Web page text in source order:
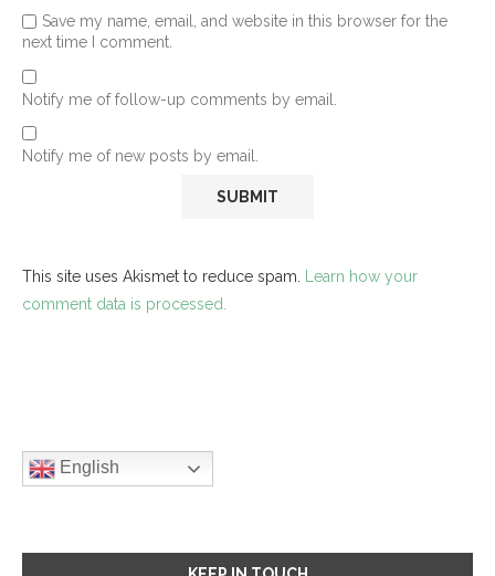
Save my name, email, and website in this browser for the
next time I comment.
Notify me of follow-up comments by email.
Notify me of new posts by email.
This site uses Akismet to reduce spam. Learn how your
comment data is processed.
English